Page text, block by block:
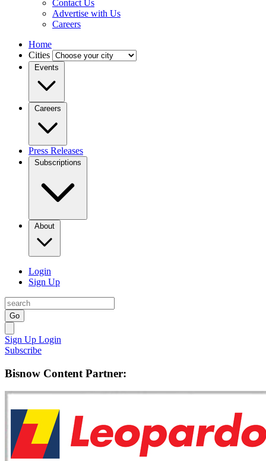
Contact Us
Advertise with Us
Careers
Home
Cities
Events
Careers
Press Releases
Subscriptions
About
Login
Sign Up
Go
Sign Up Login
Subscribe
Bisnow Content Partner: